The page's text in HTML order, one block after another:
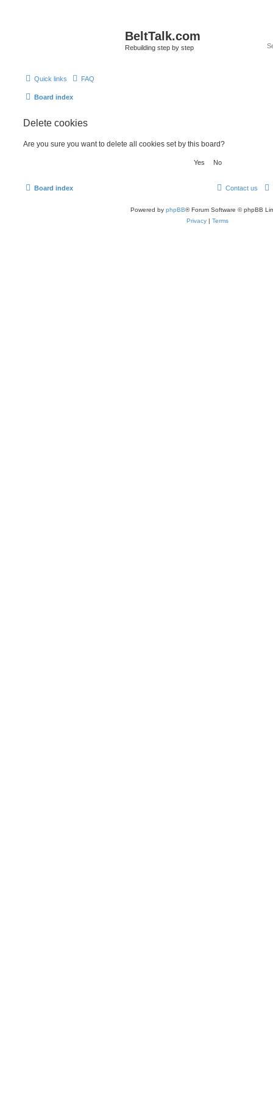
BeltTalk.com
Rebuilding step by step
Quick links FAQ
Board index
Delete cookies
Are you sure you want to delete all cookies set by this board?
Board index Contact us
Powered by phpBB® Forum Software © phpBB
Privacy | Terms